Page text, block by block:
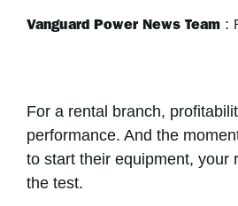
Vanguard Power News Team :
For a rental branch,
performance. And the
to start their equipment, your
the test.